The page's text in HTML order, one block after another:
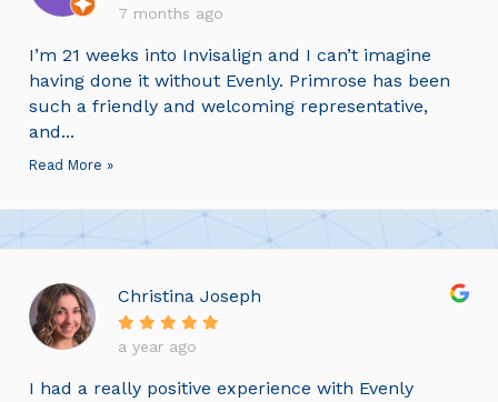
7 months ago
I’m 21 weeks into Invisalign and I can’t imagine
having done it without Evenly. Primrose has been
such a friendly and welcoming representative,
and...
Read More »
Christina Joseph
a year ago
I had a really positive experience with Evenly